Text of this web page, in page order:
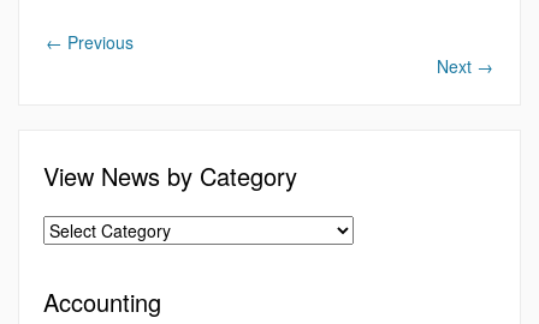
← Previous
Next →
View News by Category
Accounting